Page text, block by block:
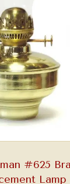
#625
Lamp